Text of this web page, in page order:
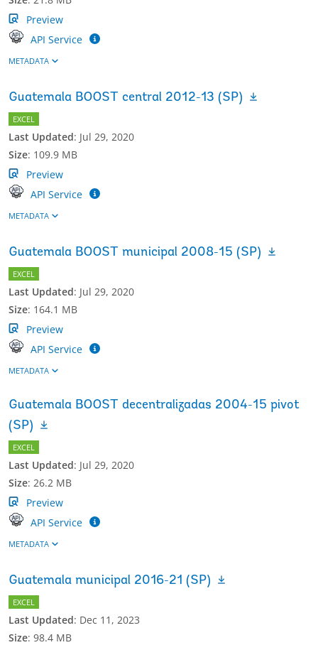
Preview
API Service
METADATA
Guatemala BOOST central 2012-13 (SP)
EXCEL
Last Updated: Jul 29, 2020
Size: 109.9 MB
Preview
API Service
METADATA
Guatemala BOOST municipal 2008-15 (SP)
EXCEL
Last Updated: Jul 29, 2020
Size: 164.1 MB
Preview
API Service
METADATA
Guatemala BOOST decentralizadas 2004-15 pivot
(SP)
EXCEL
Last Updated: Jul 29, 2020
Size: 26.2 MB
Preview
API Service
METADATA
Guatemala municipal 2016-21 (SP)
EXCEL
Last Updated: Dec 11, 2023
Size: 98.4 MB